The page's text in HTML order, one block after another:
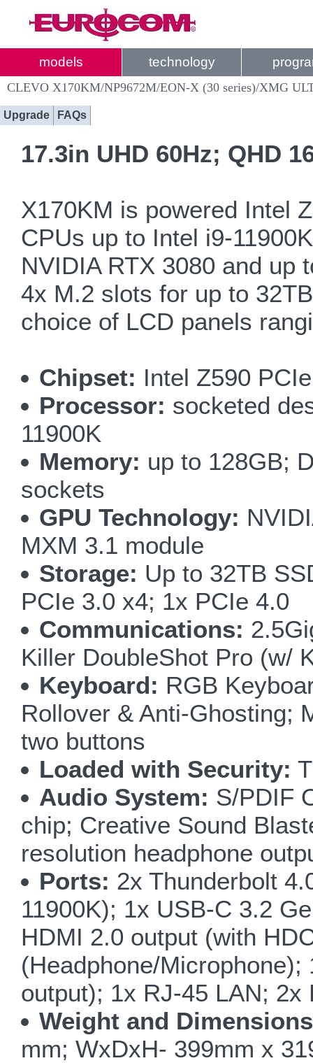
models technology
CLEVO X170KM/NP9672M/EON-X (30 series)/XMG
Upgrade FAQs
17.3in UHD 60Hz; QHD
X170KM is powered Intel
CPUs up to Intel i9-
NVIDIA RTX 3080 and up
4x M.2 slots for up to
choice of LCD panels
Chipset: Intel Z590
Processor: socketed
11900K
Memory: up to 128GB;
sockets
GPU Technology:
MXM 3.1 module
Storage: Up to 32TB
PCIe 3.0 x4; 1x PCIe 4.0
Communications:
Killer DoubleShot Pro (w/
Keyboard: RGB
Rollover & Anti-Ghosting;
two buttons
Loaded with Security:
Audio System: S/PDIF
chip; Creative Sound
resolution headphone
Ports: 2x Thunderbolt
11900K); 1x USB-C 3.2
HDMI 2.0 output (with
(Headphone/
output); 1x RJ-45 LAN; 2x
Weight and
mm; WxDxH- 399mm x